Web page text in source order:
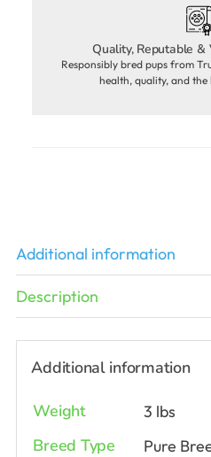
Quality, Reputable &
Responsibly bred pups from
health, quality, and
Additional information
Description
Additional information
Weight 3 lbs
Breed Type Pure